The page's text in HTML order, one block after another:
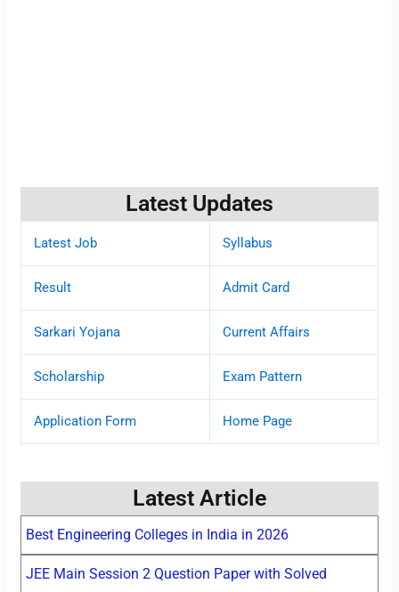
Latest Updates
Latest Job Syllabus
Result Admit Card
Sarkari Yojana Current Affairs
Scholarship Exam Pattern
Application Form Home Page
Latest Article
Best Engineering Colleges in India in 2026
JEE Main Session 2 Question Paper with Solved